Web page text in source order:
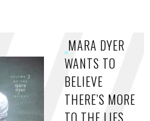
MARA DYER
WANTS TO
BELIEVE
THERE’S MORE
TO THE LIES